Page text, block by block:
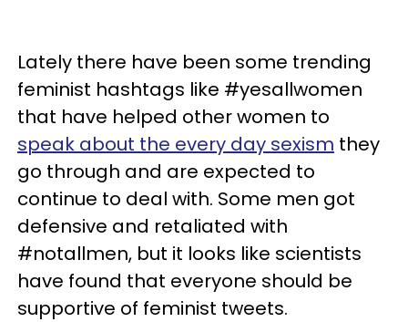
Lately there have been some trending
feminist hashtags like #yesallwomen
that have helped other women to
speak about the every day sexism they
go through and are expected to
continue to deal with. Some men got
defensive and retaliated with
#notallmen, but it looks like scientists
have found that everyone should be
supportive of feminist tweets.